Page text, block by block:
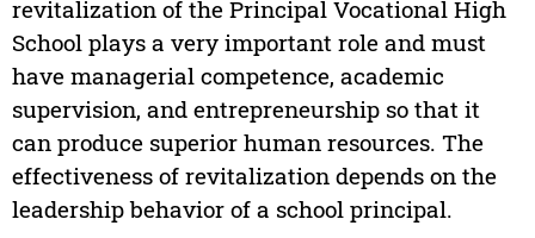
revitalization of the Principal Vocational High
School plays a very important role and must
have managerial competence, academic
supervision, and entrepreneurship so that it
can produce superior human resources. The
effectiveness of revitalization depends on the
leadership behavior of a school principal.